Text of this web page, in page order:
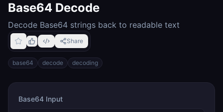
Base64 Decode
Decode Base64 strings back to readable text
Share
base64 decode decoding
Base64 Input